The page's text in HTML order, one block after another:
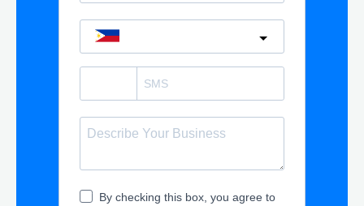
By checking this box, you agree to